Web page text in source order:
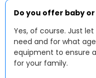
Do you offer baby
Yes, of course. Just
need and for what
equipment to ensure
for your family.